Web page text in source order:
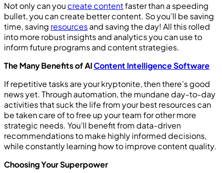
Not only can you create contentfaster than a speeding
bullet, you can create better content. So you’ll be saving
time, saving resourcesand saving the day! All this rolled
into more robust insights and analytics you can use to
inform future programs and content strategies.
The Many Benefits of AIContent Intelligence Software
If repetitive tasks are your kryptonite, then there’s good
news yet. Through automation, the mundane day-to-day
activities that suck the life from your best resources can
be taken care of to free up your team for other more
strategic needs. You’ll benefit from data-driven
recommendations to make highly informed decisions,
while constantly learning how to improve content quality.
Choosing Your Superpower